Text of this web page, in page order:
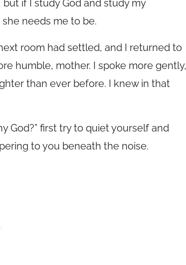
if I study God and study my
needs me to be.
room had settled, and I returned to
humble, mother. I spoke more gently,
than ever before. I knew in that
God?” first try to quiet yourself and
to you beneath the noise.